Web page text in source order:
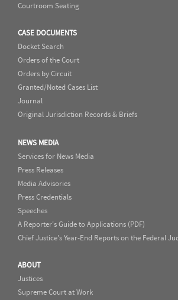
Courtroom Seating
CASE DOCUMENTS
Docket Search
Orders of the Court
Orders by Circuit
Granted/Noted Cases List
Journal
Original Jurisdiction Records & Briefs
NEWS MEDIA
Services for News Media
Press Releases
Media Advisories
Press Credentials
Speeches
A Reporter's Guide to Applications (PDF)
Chief Justice's Year-End Reports on the Federal
ABOUT
Justices
Supreme Court at Work